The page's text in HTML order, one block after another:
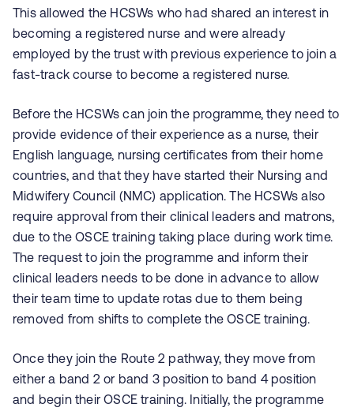
This allowed the HCSWs who had shared an interest in
becoming a registered nurse and were already
employed by the trust with previous experience to join a
fast-track course to become a registered nurse.
Before the HCSWs can join the programme, they need to
provide evidence of their experience as a nurse, their
English language, nursing certificates from their home
countries, and that they have started their Nursing and
Midwifery Council (NMC) application. The HCSWs also
require approval from their clinical leaders and matrons,
due to the OSCE training taking place during work time.
The request to join the programme and inform their
clinical leaders needs to be done in advance to allow
their team time to update rotas due to them being
removed from shifts to complete the OSCE training.
Once they join the Route 2 pathway, they move from
either a band 2 or band 3 position to band 4 position
and begin their OSCE training. Initially, the programme